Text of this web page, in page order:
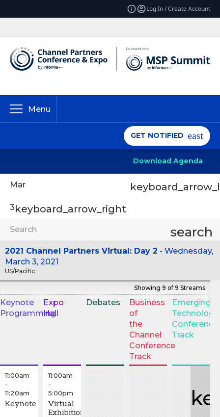
Log In / Create Account
Menu
GET NOTIFIED
Download Agenda
Mar
3keyboard_arrow_right
search
2021 Channel Partners Virtual: Day 2
Wednesday,
March 3, 2021
US/Pacific
Showing 9 of 9 Streams
Keynote
Programming
Expo
Hall
Debates
Business
of
the
Channel
Conference
Track
Emerging
Technology
Conference
Track
11:00am
-
11:20am
Keynote
11:00am
-
5:00pm
Virtual
Exhibition